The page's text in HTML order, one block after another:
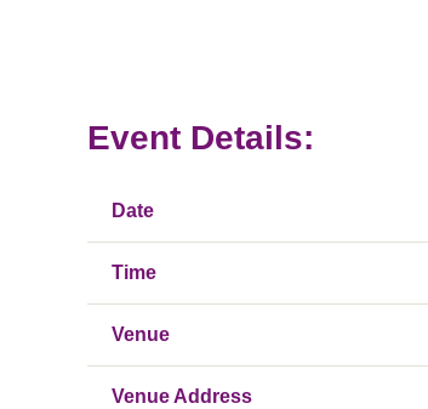
Event Details:
Date
Time
Venue
Venue Address